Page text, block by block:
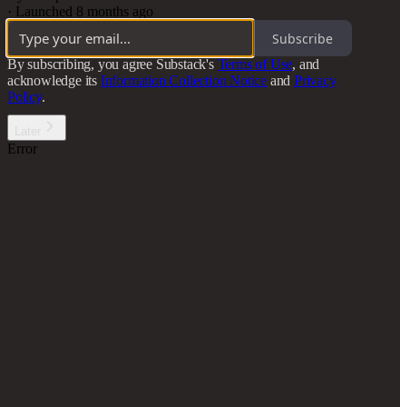
· Launched 8 months ago
Subscribe
By subscribing, you agree Substack's Terms of Use, and
acknowledge its Information Collection Notice and Privacy
Policy.
Error